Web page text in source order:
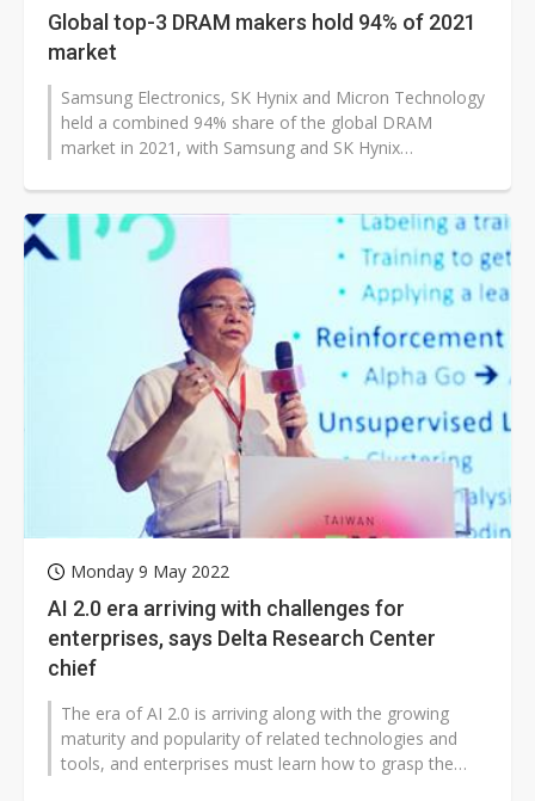
Global top-3 DRAM makers hold 94% of 2021
market
Samsung Electronics, SK Hynix and Micron Technology
held a combined 94% share of the global DRAM
market in 2021, with Samsung and SK Hynix
Monday 9 May 2022
AI 2.0 era arriving with challenges for
enterprises, says Delta Research Center
chief
The era of AI 2.0 is arriving along with the growing
maturity and popularity of related technologies and
tools, and enterprises must learn how to grasp the